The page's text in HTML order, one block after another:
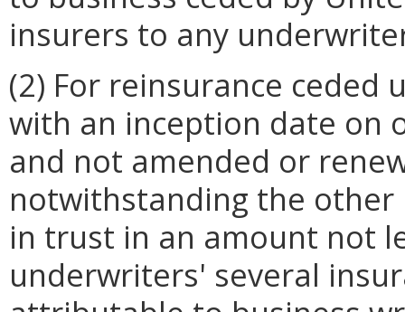
insurers to any
(2) For reinsurance ceded
with an inception date on
and not amended or
notwithstanding the
in trust in an amount not
underwriters' several